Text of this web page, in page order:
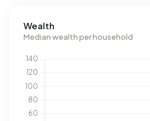
Wealth
Median wealth per household